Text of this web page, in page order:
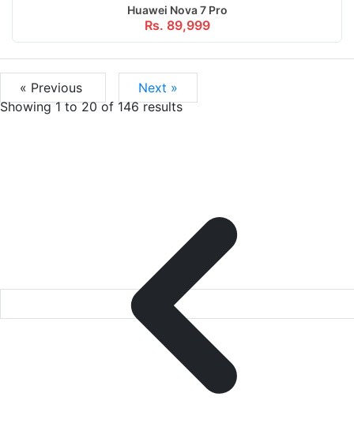
Huawei Nova 7 Pro
Rs. 89,999
« Previous
Next »
Showing1to20of 146results